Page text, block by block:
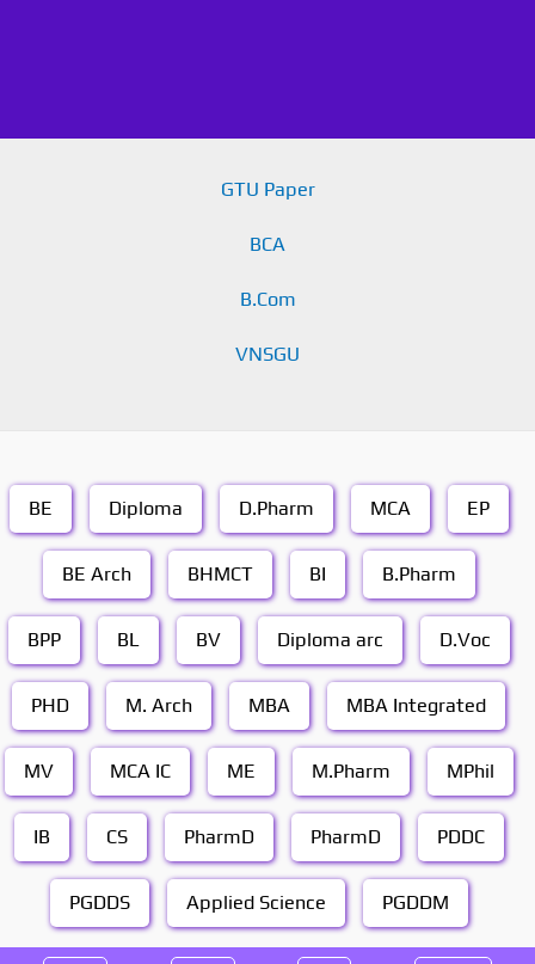
GTU Paper
BCA
B.Com
VNSGU
BE Diploma D.Pharm MCA EP
BE Arch BHMCT BI B.Pharm
BPP BL BV Diploma arc D.Voc
PHD M. Arch MBA MBA Integrated
MV MCA IC ME M.Pharm MPhil
IB CS PharmD PharmD PDDC
PGDDS Applied Science PGDDM